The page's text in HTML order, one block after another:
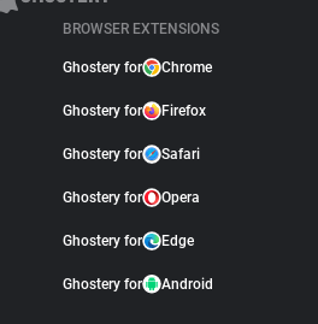
BROWSER EXTENSIONS
Ghostery for Chrome
Ghostery for Firefox
Ghostery for Safari
Ghostery for Opera
Ghostery for Edge
Ghostery for Android